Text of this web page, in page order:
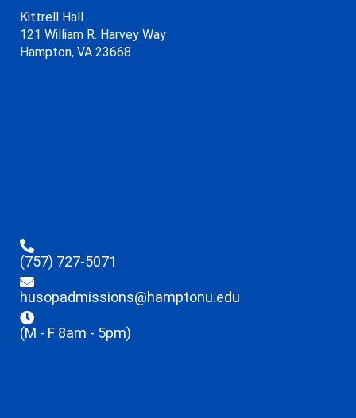
Kittrell Hall
121 William R. Harvey Way
Hampton, VA 23668
(757) 727-5071
husopadmissions@hamptonu.edu
(M - F 8am - 5pm)